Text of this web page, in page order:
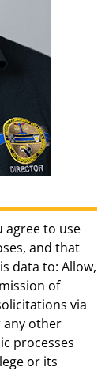
agree to use
and that
data to: Allow,
of
via
any other
processes
or its